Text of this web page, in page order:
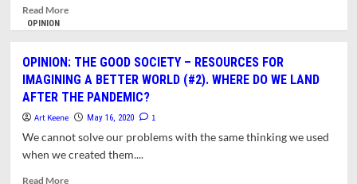
Read MoreRead
ENLISTS
PUBLIC
TO
MEET
DEMAND
FOR
OPINION
OPINION: THE GOOD SOCIETY – RESOURCES FOR
IMAGINING A BETTER WORLD (#2). WHERE DO WE LAND
AFTER THE PANDEMIC?
Art Keene May 16, 2020 1
We cannot solve our problems with the same thinking we used
when we created them....
Read MoreRead